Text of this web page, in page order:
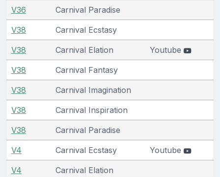
V36 Carnival Paradise
V38 Carnival Ecstasy
V38 Carnival Elation Youtube
V38 Carnival Fantasy
V38 Carnival Imagination
V38 Carnival Inspiration
V38 Carnival Paradise
V4 Carnival Ecstasy Youtube
V4 Carnival Elation